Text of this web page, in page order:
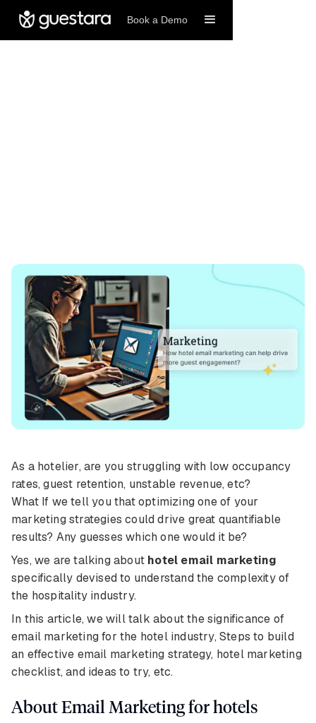
Book a Demo
As a hotelier, are you struggling with low occupancy
rates, guest retention, unstable revenue, etc?
What If we tell you that optimizing one of your
marketing strategies could drive great quantifiable
results? Any guesses which one would it be?
Yes, we are talking about hotel email marketing
specifically devised to understand the complexity of
the hospitality industry.
In this article, we will talk about the significance of
email marketing for the hotel industry, Steps to build
an effective email marketing strategy, hotel marketing
checklist, and ideas to try, etc.
About Email Marketing for hotels